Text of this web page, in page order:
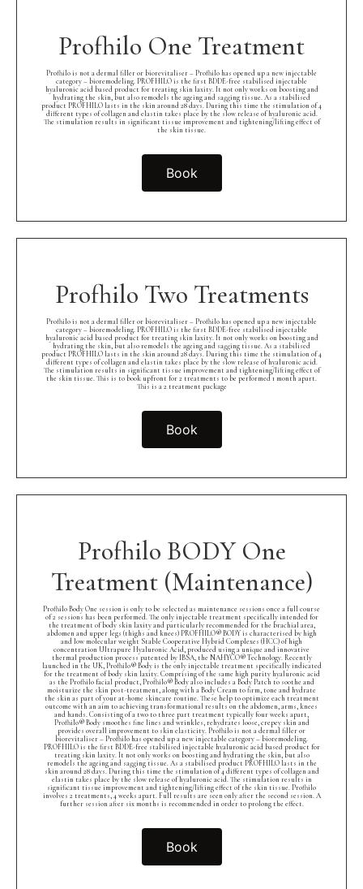
Profhilo One Treatment
Profhilo is not a dermal filler or biorevitaliser – Profhilo has opened up a new injectable
category – bioremodeling. PROFHILO is the first BDDE-free stabilised injectable
hyaluronic acid based product for treating skin laxity. It not only works on boosting and
hydrating the skin, but also remodels the ageing and sagging tissue. As a stabilised
product PROFHILO lasts in the skin around 28 days. During this time the stimulation of 4
different types of collagen and elastin takes place by the slow release of hyaluronic acid.
The stimulation results in significant tissue improvement and tightening/lifting effect of
the skin tissue.
Book
Profhilo Two Treatments
Profhilo is not a dermal filler or biorevitaliser – Profhilo has opened up a new injectable
category – bioremodeling. PROFHILO is the first BDDE-free stabilised injectable
hyaluronic acid based product for treating skin laxity. It not only works on boosting and
hydrating the skin, but also remodels the ageing and sagging tissue. As a stabilised
product PROFHILO lasts in the skin around 28 days. During this time the stimulation of 4
different types of collagen and elastin takes place by the slow release of hyaluronic acid.
The stimulation results in significant tissue improvement and tightening/lifting effect of
the skin tissue. This is to book upfront for 2 treatments to be performed 1 month apart.
This is a 2 treatment package
Book
Profhilo BODY One
Treatment (Maintenance)
Profhilo Body One session is only to be selected as maintenance sessions once a full course
of 2 sessions has been performed. The only injectable treatment specifically intended for
the treatment of body skin laxity and particularly recommended for the brachial area,
abdomen and upper legs (thighs and knees) PROFHILO® BODY is characterised by high
and low molecular weight Stable Cooperative Hybrid Complexes (HCC) of high
concentration Ultrapure Hyaluronic Acid, produced using a unique and innovative
thermal production process patented by IBSA, the NAHYCO® Technology. Recently
launched in the UK, Profhilo® Body is the only injectable treatment specifically indicated
for the treatment of body skin laxity. Comprising of the same high purity hyaluronic acid
as the Profhilo facial product, Profhilo® Body also includes a Body Patch to soothe and
moisturize the skin post-treatment, along with a Body Cream to firm, tone and hydrate
the skin as part of your at-home skincare routine. These help to optimize each treatment
outcome with an aim to achieving transformational results on the abdomen, arms, knees
and hands. Consisting of a two to three part treatment typically four weeks apart,
Profhilo® Body smoothes fine lines and wrinkles, rehydrates loose, crepey skin and
provides overall improvement to skin elasticity. Profhilo is not a dermal filler or
biorevitaliser – Profhilo has opened up a new injectable category – bioremodeling.
PROFHILO is the first BDDE-free stabilised injectable hyaluronic acid based product for
treating skin laxity. It not only works on boosting and hydrating the skin, but also
remodels the ageing and sagging tissue. As a stabilised product PROFHILO lasts in the
skin around 28 days. During this time the stimulation of 4 different types of collagen and
elastin takes place by the slow release of hyaluronic acid. The stimulation results in
significant tissue improvement and tightening/lifting effect of the skin tissue. Profhilo
involves 2 treatments, 4 weeks apart. Full results are seen only after the second session. A
further session after six months is recommended in order to prolong the effect.
Book